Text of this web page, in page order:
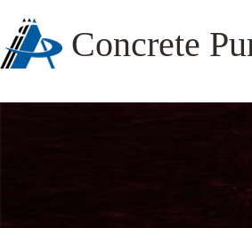
Concrete